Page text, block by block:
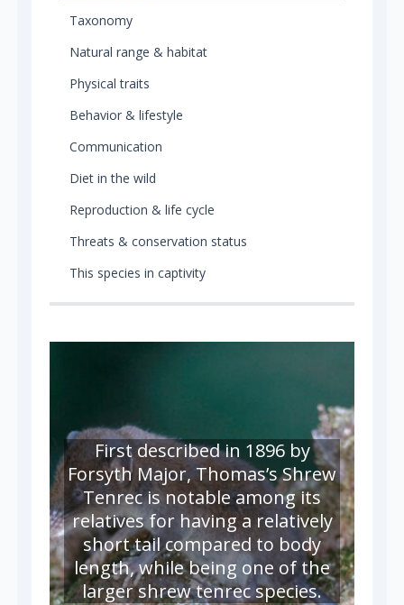
Taxonomy
Natural range & habitat
Physical traits
Behavior & lifestyle
Communication
Diet in the wild
Reproduction & life cycle
Threats & conservation status
This species in captivity
First described in 1896 by
Forsyth Major, Thomas’s Shrew
Tenrec is notable among its
relatives for having a relatively
short tail compared to body
length, while being one of the
larger shrew tenrec species.